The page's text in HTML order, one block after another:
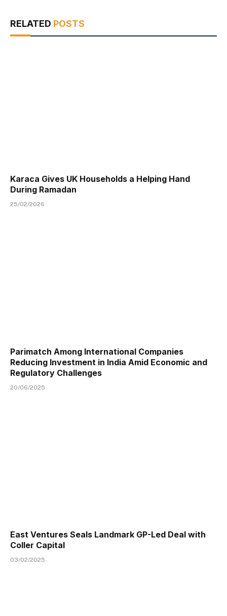
RELATED POSTS
Karaca Gives UK Households a Helping Hand
During Ramadan
25/02/2026
Parimatch Among International Companies
Reducing Investment in India Amid Economic and
Regulatory Challenges
20/06/2025
East Ventures Seals Landmark GP-Led Deal with
Coller Capital
03/02/2025